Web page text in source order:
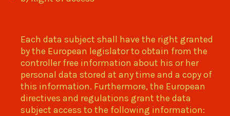
Each data subject shall have the right granted
by the European legislator to obtain from the
controller free information about his or her
personal data stored at any time and a copy of
this information. Furthermore, the European
directives and regulations grant the data
subject access to the following information: